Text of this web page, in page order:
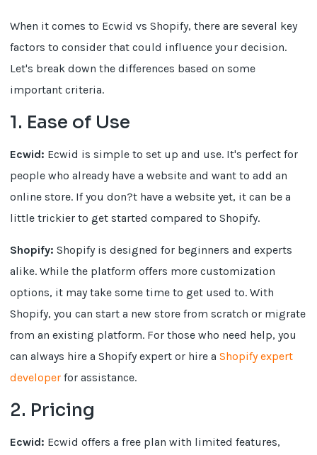
When it comes to Ecwid vs Shopify, there are several key
factors to consider that could influence your decision.
Let's break down the differences based on some
important criteria.
1. Ease of Use
Ecwid: Ecwid is simple to set up and use. It's perfect for
people who already have a website and want to add an
online store. If you don?t have a website yet, it can be a
little trickier to get started compared to Shopify.
Shopify: Shopify is designed for beginners and experts
alike. While the platform offers more customization
options, it may take some time to get used to. With
Shopify, you can start a new store from scratch or migrate
from an existing platform. For those who need help, you
can always hire a Shopify expert or hire aShopify expert
developer for assistance.
2. Pricing
Ecwid: Ecwid offers a free plan with limited features,